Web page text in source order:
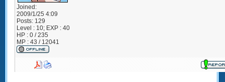
Joined:
2009/1/25 4:09
Posts: 129
Level : 10; EXP : 40
HP : 0 / 235
MP : 43 / 12041